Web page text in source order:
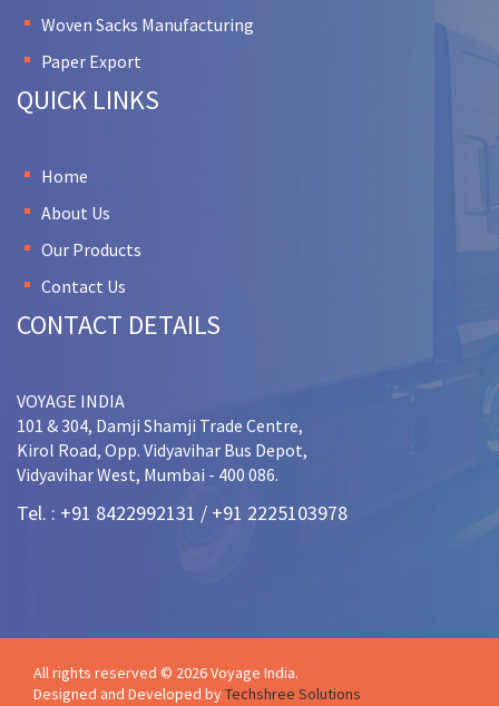
Woven Sacks Manufacturing
Paper Export
QUICK LINKS
Home
About Us
Our Products
Contact Us
CONTACT DETAILS
VOYAGE INDIA
101 & 304, Damji Shamji Trade Centre,
Kirol Road, Opp. Vidyavihar Bus Depot,
Vidyavihar West, Mumbai - 400 086.
Tel. : +91 8422992131 / +91 2225103978
All rights reserved © 2026 Voyage India.
Designed and Developed byTechshree Solutions